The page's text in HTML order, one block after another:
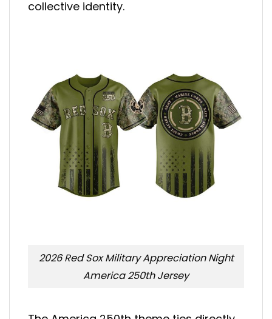
collective identity.
2026 Red Sox Military Appreciation Night
America 250th Jersey